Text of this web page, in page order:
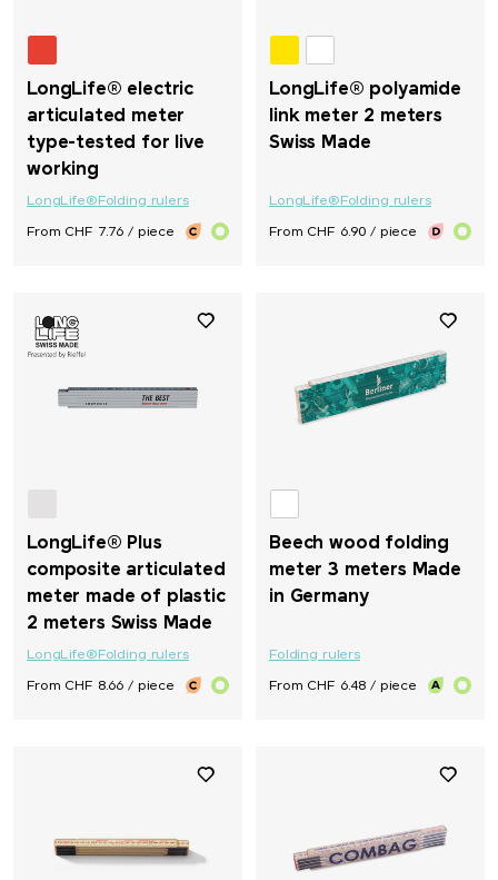
LongLife® electric
articulated meter
type-tested for live
working
LongLife®Folding rulers
From CHF 7.76 / piece
LongLife® polyamide
link meter 2 meters
Swiss Made
LongLife®Folding rulers
From CHF 6.90 / piece
LongLife® Plus
composite articulated
meter made of plastic
2 meters Swiss Made
LongLife®Folding rulers
From CHF 8.66 / piece
Beech wood folding
meter 3 meters Made
in Germany
Folding rulers
From CHF 6.48 / piece